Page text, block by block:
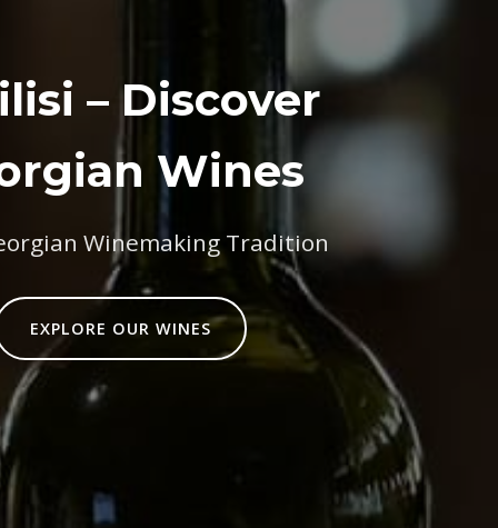
– Discover
Wines
Winemaking Tradition
EXPLORE OUR WINES